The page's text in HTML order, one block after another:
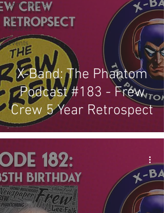
Competitions
Site
Updates
Events
X-Band: The Phantom
Podcast #183 - Frew
Crew 5 Year Retrospect